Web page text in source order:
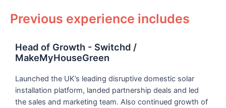
Previous experience includes
Head of Growth - Switchd /
MakeMyHouseGreen
Launched the UK’s leading disruptive domestic solar
installation platform, landed partnership deals and led
the sales and marketing team. Also continued growth of